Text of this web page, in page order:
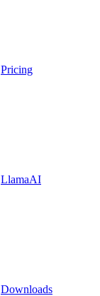
Pricing
LlamaAI
Downloads